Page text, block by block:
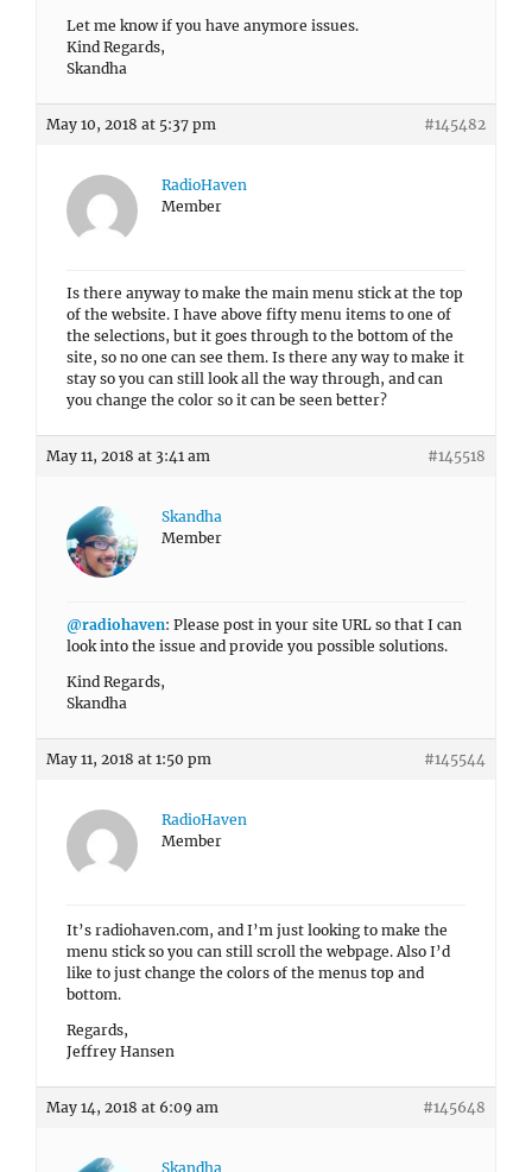
Let me know if you have anymore issues.
Kind Regards,
Skandha
May 10, 2018 at 5:37 pm #145482
RadioHaven
Member
Is there anyway to make the main menu stick at the top
of the website. I have above fifty menu items to one of
the selections, but it goes through to the bottom of the
site, so no one can see them. Is there any way to make it
stay so you can still look all the way through, and can
you change the color so it can be seen better?
May 11, 2018 at 3:41 am #145518
Skandha
Member
@radiohaven: Please post in your site URL so that I can
look into the issue and provide you possible solutions.
Kind Regards,
Skandha
May 11, 2018 at 1:50 pm #145544
RadioHaven
Member
It’s radiohaven.com, and I’m just looking to make the
menu stick so you can still scroll the webpage. Also I’d
like to just change the colors of the menus top and
bottom.
Regards,
Jeffrey Hansen
May 14, 2018 at 6:09 am #145648
Skandha